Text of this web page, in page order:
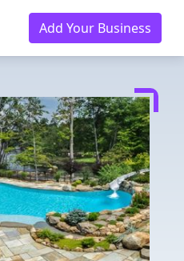
Add Your Business